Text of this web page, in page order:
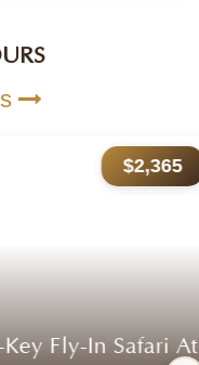
$2,365
Fly-In Safari At